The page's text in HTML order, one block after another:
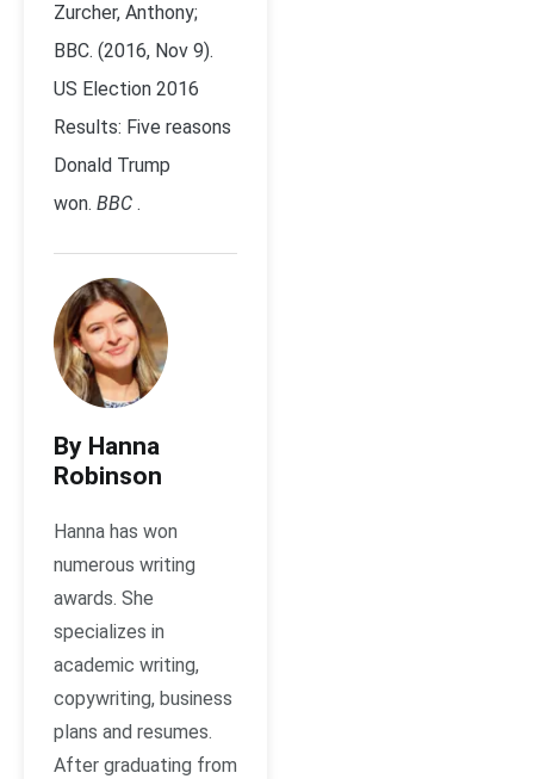
Zurcher, Anthony;
BBC. (2016, Nov 9).
US Election 2016
Results: Five reasons
Donald Trump
won. BBC .
By Hanna
Robinson
Hanna has won
numerous writing
awards. She
specializes in
academic writing,
copywriting, business
plans and resumes.
After graduating from